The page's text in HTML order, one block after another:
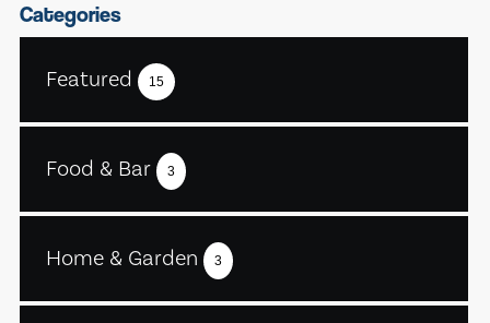
Categories
Featured 15
Food & Bar 3
Home & Garden 3